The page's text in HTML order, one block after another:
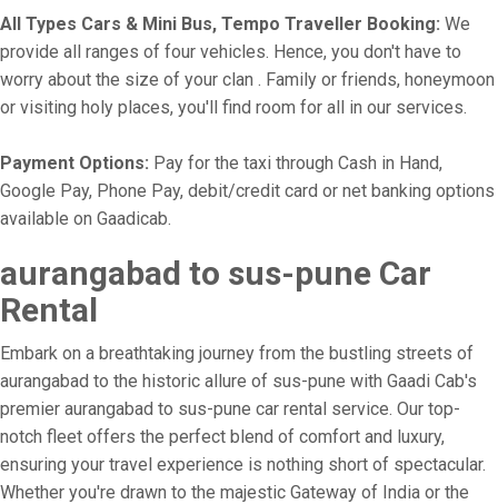
All Types Cars & Mini Bus, Tempo Traveller Booking: We
provide all ranges of four vehicles. Hence, you don't have to
worry about the size of your clan . Family or friends, honeymoon
or visiting holy places, you'll find room for all in our services.
Payment Options: Pay for the taxi through Cash in Hand,
Google Pay, Phone Pay, debit/credit card or net banking options
available on Gaadicab.
aurangabad to sus-pune Car
Rental
Embark on a breathtaking journey from the bustling streets of
aurangabad to the historic allure of sus-pune with Gaadi Cab's
premier aurangabad to sus-pune car rental service. Our top-
notch fleet offers the perfect blend of comfort and luxury,
ensuring your travel experience is nothing short of spectacular.
Whether you're drawn to the majestic Gateway of India or the